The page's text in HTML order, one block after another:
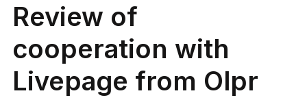
Review of
cooperation with
Livepage from Olpr